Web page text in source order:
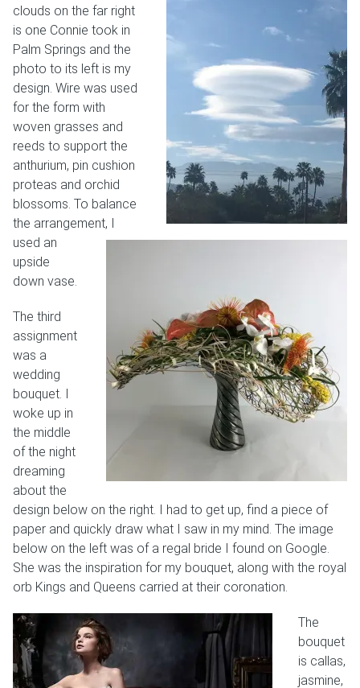
clouds on the far right
is one Connie took in
Palm Springs and the
photo to its left is my
design. Wire was used
for the form with
woven grasses and
reeds to support the
anthurium, pin cushion
proteas and orchid
blossoms. To balance
the arrangement, I
used an
upside
down vase.
The third
assignment
was a
wedding
bouquet. I
woke up in
the middle
of the night
dreaming
about the
design below on the right. I had to get up, find a piece of
paper and quickly draw what I saw in my mind. The image
below on the left was of a regal bride I found on Google.
She was the inspiration for my bouquet, along with the royal
orb Kings and Queens carried at their coronation.
The
bouquet
is callas,
jasmine,